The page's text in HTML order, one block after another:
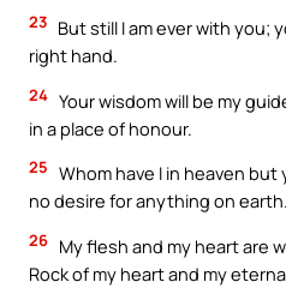
23 But still I am ever with you;
right hand.
24 Your wisdom will be my
in a place of honour.
25 Whom have I in heaven but
no desire for anything on earth.
26 My flesh and my heart are
Rock of my heart and my